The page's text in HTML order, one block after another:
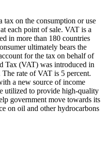
on the consumption or use
each point of sale. VAT is a
in more than 180 countries
ultimately bears the
for the tax on behalf of
Tax (VAT) was introduced in
rate of VAT is 5 percent.
a new source of income
utilized to provide high-quality
government move towards its
on oil and other hydrocarbons